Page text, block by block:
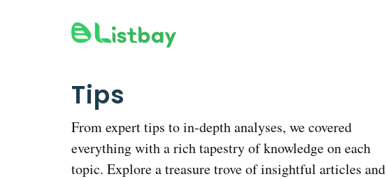
Tips
From expert tips to in-depth analyses, we covered
everything with a rich tapestry of knowledge on each
topic. Explore a treasure trove of insightful articles and